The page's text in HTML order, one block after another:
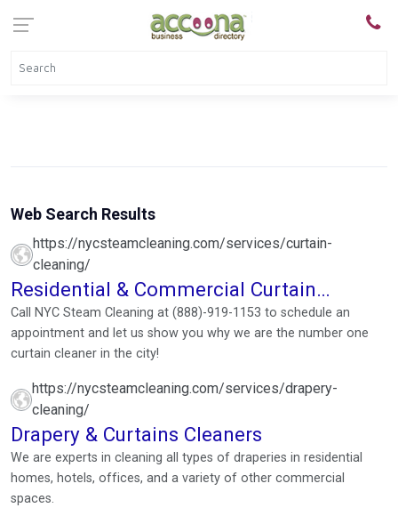
Web Search Results
https://nycsteamcleaning.com/services/curtain-
cleaning/
Residential & Commercial Curtain
Cleaners
Call NYC Steam Cleaning at (888)-919-1153 to schedule an
appointment and let us show you why we are the number one
curtain cleaner in the city!
https://nycsteamcleaning.com/services/drapery-
cleaning/
Drapery & Curtains Cleaners
We are experts in cleaning all types of draperies in residential
homes, hotels, offices, and a variety of other commercial
spaces.